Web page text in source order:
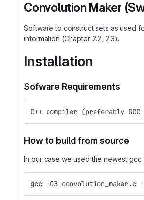
Convolution Maker
Software to construct sets as used
information (Chapter 2.2, 2.3).
Installation
Sofware Requirements
C++ compiler (preferably
How to build from source
In our case we used the newest
gcc -O3 convolution_maker.c